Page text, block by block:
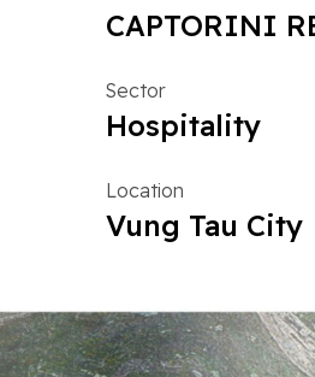
CAPTORINI
Sector
Hospitality
Location
Vung Tau City